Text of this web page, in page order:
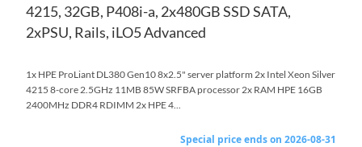
4215, 32GB, P408i-a, 2x480GB SSD SATA,
2xPSU, Rails, iLO5 Advanced
1x HPE ProLiant DL380 Gen10 8x2.5" server platform 2x Intel Xeon Silver
4215 8-core 2.5GHz 11MB 85W SRFBA processor 2x RAM HPE 16GB
2400MHz DDR4 RDIMM 2x HPE 4...
Special price ends on 2026-08-31